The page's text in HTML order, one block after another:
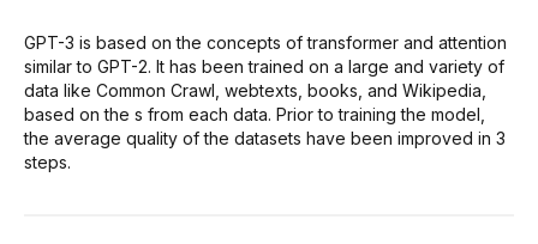
GPT-3 is based on the concepts of transformer and attention
similar to GPT-2. It has been trained on a large and variety of
data like Common Crawl, webtexts, books, and Wikipedia,
based on the s from each data. Prior to training the model,
the average quality of the datasets have been improved in 3
steps.